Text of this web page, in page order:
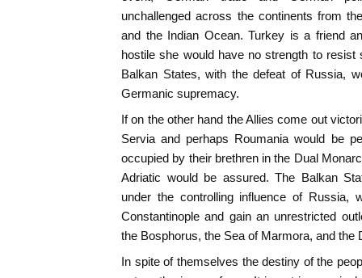
unchallenged across the continents from
and the Indian Ocean. Turkey is a friend
hostile she would have no strength to
Balkan States, with the defeat of Russia,
Germanic supremacy.
If on the other hand the Allies come out
Servia and perhaps Roumania would be
occupied by their brethren in the Dual
Adriatic would be assured. The Balkan
under the controlling influence of Russia,
Constantinople and gain an unrestricted
the Bosphorus, the Sea of Marmora, and the
In spite of themselves the destiny of the